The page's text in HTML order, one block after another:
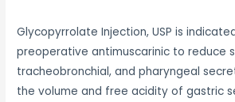
Glycopyrrolate Injection, USP is
preoperative antimuscarinic to reduce
tracheobronchial, and pharyngeal
the volume and free acidity of gastric